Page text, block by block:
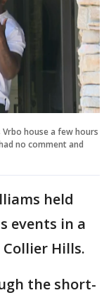
house a few hours
no comment and
held
events in a
Hills.
the short-